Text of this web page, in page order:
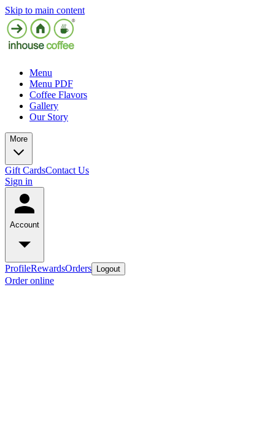
Skip to main content
Menu
Menu PDF
Coffee Flavors
Gallery
Our Story
More
Gift CardsContact Us
Sign in
Account
ProfileRewardsOrders Logout
Order online